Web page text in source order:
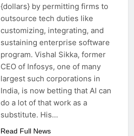
{dollars} by permitting firms to
outsource tech duties like
customizing, integrating, and
sustaining enterprise software
program. Vishal Sikka, former
CEO of Infosys, one of many
largest such corporations in
India, is now betting that AI can
do a lot of that work as a
substitute. His…
Read Full News